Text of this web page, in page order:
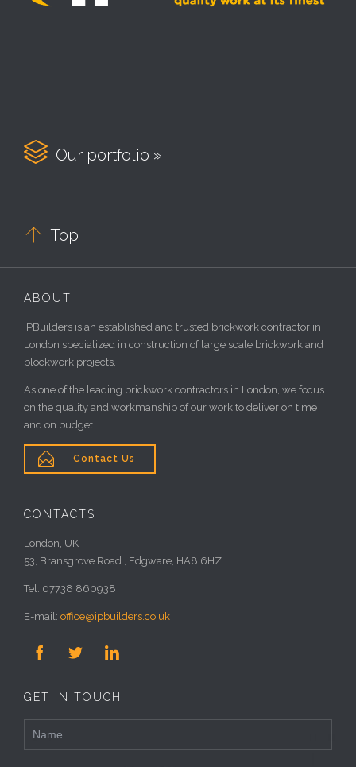
 Our portfolio »
 Top
ABOUT
IPBuilders is an established and trusted brickwork contractor in
London specialized in construction of large scale brickwork and
blockwork projects.
As one of the leading brickwork contractors in London, we focus
on the quality and workmanship of our work to deliver on time
and on budget.
 Contact Us
CONTACTS
London, UK
53, Bransgrove Road , Edgware, HA8 6HZ
Tel: 07738 860938
E-mail: office@ipbuilders.co.uk
  
GET IN TOUCH